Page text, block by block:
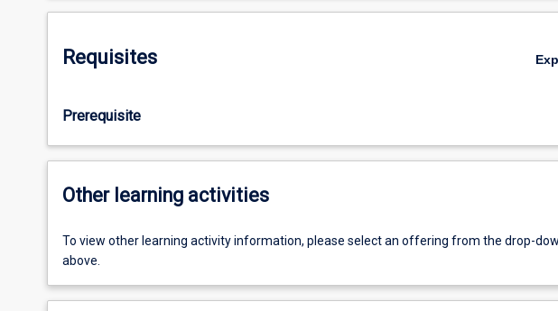
Requisites
Prerequisite
Other learning activities
To view other learning activity information, please select an offering from the drop-
above.